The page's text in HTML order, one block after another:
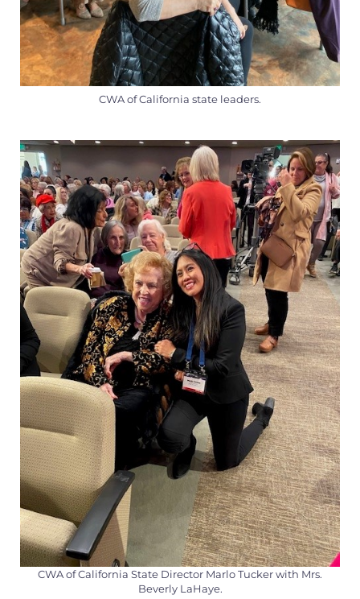
CWA of California state leaders.
CWA of California State Director Marlo Tucker with Mrs.
Beverly LaHaye.